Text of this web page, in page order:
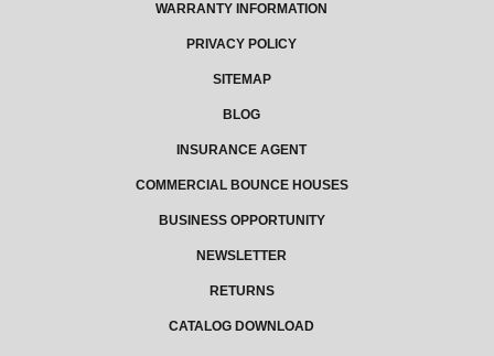
WARRANTY INFORMATION
PRIVACY POLICY
SITEMAP
BLOG
INSURANCE AGENT
COMMERCIAL BOUNCE HOUSES
BUSINESS OPPORTUNITY
NEWSLETTER
RETURNS
CATALOG DOWNLOAD